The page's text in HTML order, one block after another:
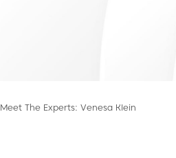
Meet The Experts: Venesa Klein